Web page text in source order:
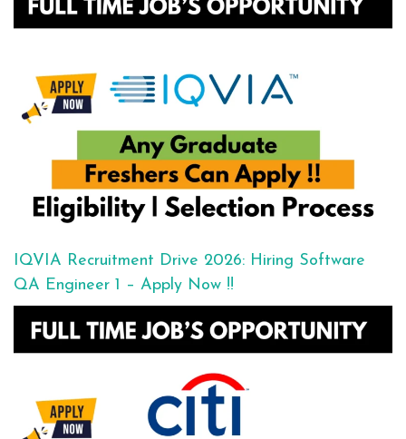
IQVIA Recruitment Drive 2026: Hiring Software
QA Engineer 1 – Apply Now !!